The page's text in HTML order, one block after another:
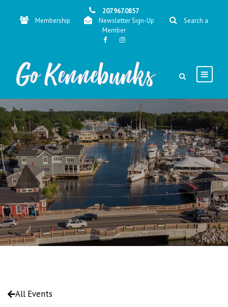
207.967.0857
Membership
Newsletter Sign-Up
Search a
Member
All Events